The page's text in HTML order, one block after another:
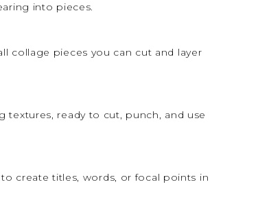
into pieces.
collage pieces you can cut and layer
ready to cut, punch, and use
create titles, words, or focal points in